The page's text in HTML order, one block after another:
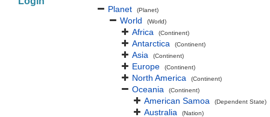
Planet (Planet)
World (World)
Africa (Continent)
Antarctica (Continent)
Asia (Continent)
Europe (Continent)
North America (Continent)
Oceania (Continent)
American Samoa (Dependent State)
Australia (Nation)